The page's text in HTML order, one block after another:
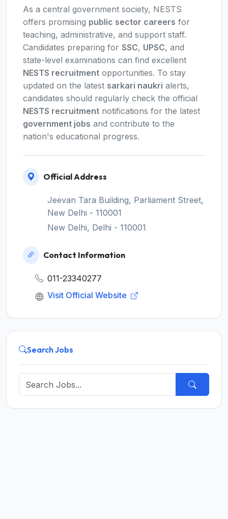
As a central government society, NESTS
offers promising public sector careers for
teaching, administrative, and support staff.
Candidates preparing for SSC, UPSC, and
state-level examinations can find excellent
NESTS recruitment opportunities. To stay
updated on the latest sarkari naukri alerts,
candidates should regularly check the official
NESTS recruitment notifications for the latest
government jobs and contribute to the
nation's educational progress.
Official Address
Jeevan Tara Building, Parliament Street,
New Delhi - 110001
New Delhi, Delhi - 110001
Contact Information
011-23340277
Visit Official Website
Search Jobs